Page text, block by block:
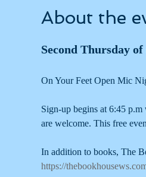
About the
Second Thursday
On Your Feet Open Mic
Sign-up begins at 6:45
are welcome. This free
In addition to books, The
https://